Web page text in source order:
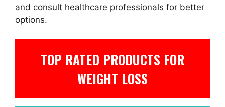
and consult healthcare professionals for better
options.
TOP RATED PRODUCTS FOR
WEIGHT LOSS